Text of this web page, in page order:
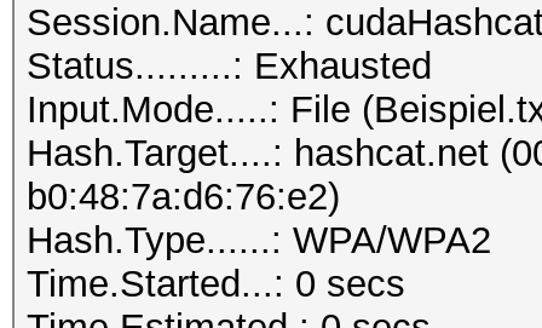
Session.Name...:
Status.........: Exhausted
Input.Mode.....: File
Hash.Target....: hashcat.net
b0:48:7a:d6:76:e2)
Hash.Type......: WPA/WPA2
Time.Started...: 0 secs